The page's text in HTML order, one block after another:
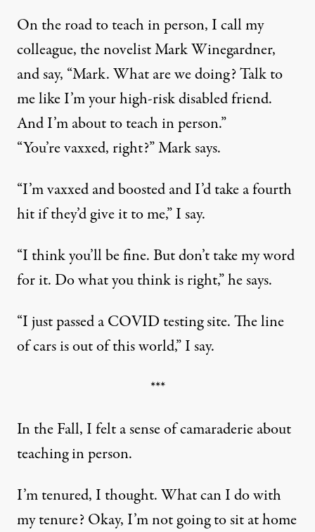
On the road to teach in person, I call my
colleague, the novelist Mark Winegardner,
and say, “Mark. What are we doing? Talk to
me like I’m your high-risk disabled friend.
And I’m about to teach in person.”
“You’re vaxxed, right?” Mark says.
“I’m vaxxed and boosted and I’d take a fourth
hit if they’d give it to me,” I say.
“I think you’ll be fine. But don’t take my word
for it. Do what you think is right,” he says.
“I just passed a COVID testing site. The line
of cars is out of this world,” I say.
***
In the Fall, I felt a sense of camaraderie about
teaching in person.
I’m tenured, I thought. What can I do with
my tenure? Okay, I’m not going to sit at home